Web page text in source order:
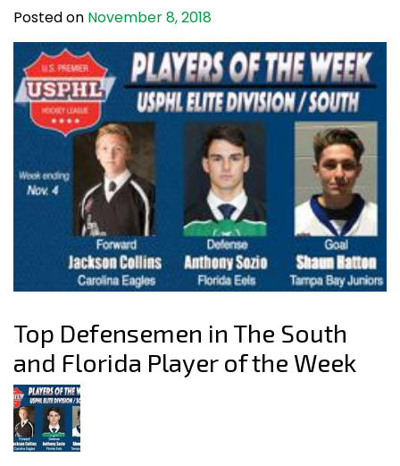
Posted on November 8, 2018
Top Defensemen in The South
and Florida Player of the Week